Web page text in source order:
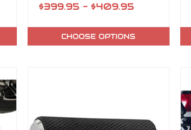
$399.95 - $409.95
CHOOSE OPTIONS